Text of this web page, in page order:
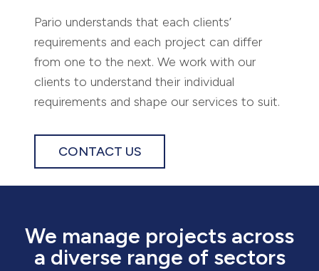
Pario understands that each clients’
requirements and each project can differ
from one to the next. We work with our
clients to understand their individual
requirements and shape our services to suit.
CONTACT US
We manage projects across
a diverse range of sectors